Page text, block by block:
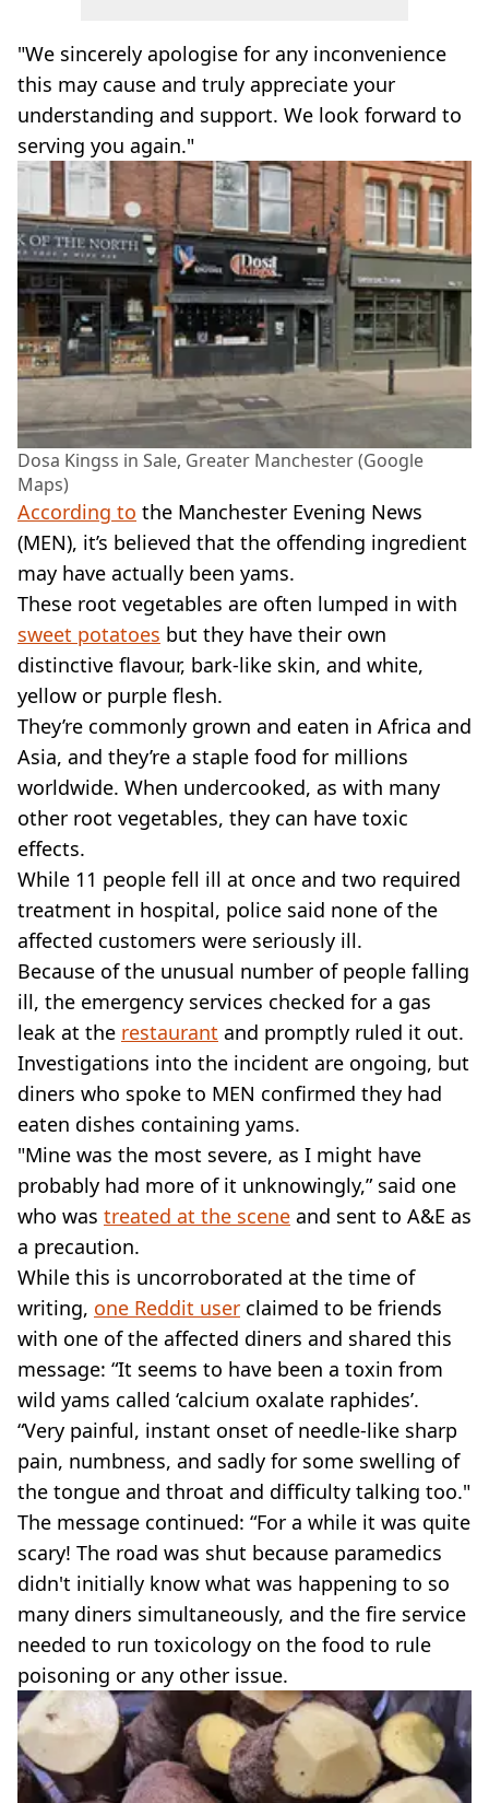
"We sincerely apologise for any inconvenience
this may cause and truly appreciate your
understanding and support. We look forward to
serving you again."
Dosa Kingss in Sale, Greater Manchester (Google
Maps)
According to the Manchester Evening News
(MEN), it’s believed that the offending ingredient
may have actually been yams.
These root vegetables are often lumped in with
sweet potatoes but they have their own
distinctive flavour, bark-like skin, and white,
yellow or purple flesh.
They’re commonly grown and eaten in Africa and
Asia, and they’re a staple food for millions
worldwide. When undercooked, as with many
other root vegetables, they can have toxic
effects.
While 11 people fell ill at once and two required
treatment in hospital, police said none of the
affected customers were seriously ill.
Because of the unusual number of people falling
ill, the emergency services checked for a gas
leak at the restaurant and promptly ruled it out.
Investigations into the incident are ongoing, but
diners who spoke to MEN confirmed they had
eaten dishes containing yams.
"Mine was the most severe, as I might have
probably had more of it unknowingly,” said one
who was treated at the scene and sent to A&E as
a precaution.
While this is uncorroborated at the time of
writing, one Reddit user claimed to be friends
with one of the affected diners and shared this
message: “It seems to have been a toxin from
wild yams called ‘calcium oxalate raphides’.
“Very painful, instant onset of needle-like sharp
pain, numbness, and sadly for some swelling of
the tongue and throat and difficulty talking too."
The message continued: “For a while it was quite
scary! The road was shut because paramedics
didn't initially know what was happening to so
many diners simultaneously, and the fire service
needed to run toxicology on the food to rule
poisoning or any other issue.